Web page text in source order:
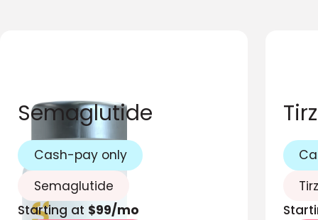
Semaglutide
Cash-pay only
Semaglutide
Starting at $99/mo